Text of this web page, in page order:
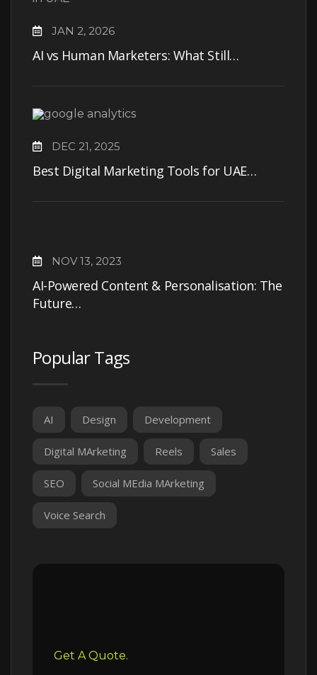
JAN 2, 2026
AI vs Human Marketers: What Still…
DEC 21, 2025
Best Digital Marketing Tools for UAE…
NOV 13, 2023
AI-Powered Content & Personalisation: The
Future…
Popular Tags
AI Design Development
Digital MArketing Reels Sales
SEO Social MEdia MArketing
Voice Search
Get A Quote.